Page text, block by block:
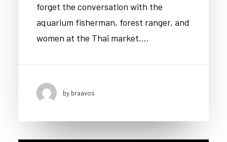
forget the conversation with the
aquarium fisherman, forest ranger, and
women at the Thai market.…
by braavos